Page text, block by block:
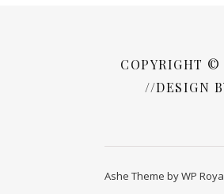
COPYRIGHT
//DESIGN
Ashe Theme byWP